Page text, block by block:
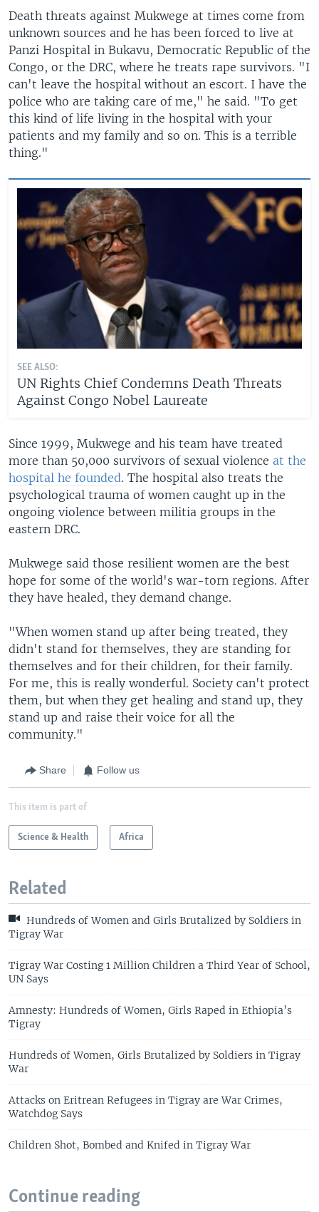
Death threats against Mukwege at times come from
unknown sources and he has been forced to live at
Panzi Hospital in Bukavu, Democratic Republic of the
Congo, or the DRC, where he treats rape survivors. "I
can't leave the hospital without an escort. I have the
police who are taking care of me," he said. "To get
this kind of life living in the hospital with your
patients and my family and so on. This is a terrible
thing."
SEE ALSO:
UN Rights Chief Condemns Death Threats
Against Congo Nobel Laureate
Since 1999, Mukwege and his team have treated
more than 50,000 survivors of sexual violence at the
hospital he founded. The hospital also treats the
psychological trauma of women caught up in the
ongoing violence between militia groups in the
eastern DRC.
Mukwege said those resilient women are the best
hope for some of the world's war-torn regions. After
they have healed, they demand change.
"When women stand up after being treated, they
didn't stand for themselves, they are standing for
themselves and for their children, for their family.
For me, this is really wonderful. Society can't protect
them, but when they get healing and stand up, they
stand up and raise their voice for all the
community."
Share Follow us
This item is part of
Science & Health Africa
Related
Hundreds of Women and Girls Brutalized by Soldiers in
Tigray War
Tigray War Costing 1 Million Children a Third Year of School,
UN Says
Amnesty: Hundreds of Women, Girls Raped in Ethiopia’s
Tigray
Hundreds of Women, Girls Brutalized by Soldiers in Tigray
War
Attacks on Eritrean Refugees in Tigray are War Crimes,
Watchdog Says
Children Shot, Bombed and Knifed in Tigray War
Continue reading